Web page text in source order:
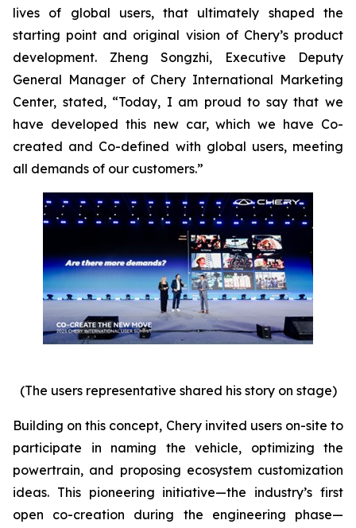
lives of global users, that ultimately shaped the
starting point and original vision of Chery’s product
development. Zheng Songzhi, Executive Deputy
General Manager of Chery International Marketing
Center, stated, “Today, I am proud to say that we
have developed this new car, which we have Co-
created and Co-defined with global users, meeting
all demands of our customers.”
(The users representative shared his story on stage)
Building on this concept, Chery invited users on-site to
participate in naming the vehicle, optimizing the
powertrain, and proposing ecosystem customization
ideas. This pioneering initiative—the industry’s first
open co-creation during the engineering phase—